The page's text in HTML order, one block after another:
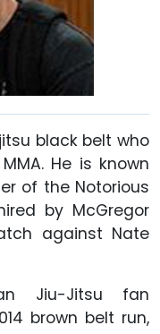
black belt who
He is known
of the Notorious
by McGregor
against Nate
Jiu-Jitsu fan
brown belt run,